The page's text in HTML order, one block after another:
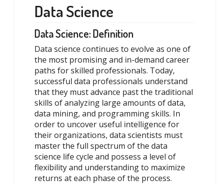
Data Science
Data Science: Definition
Data science continues to evolve as one of
the most promising and in-demand career
paths for skilled professionals. Today,
successful data professionals understand
that they must advance past the traditional
skills of analyzing large amounts of data,
data mining, and programming skills. In
order to uncover useful intelligence for
their organizations, data scientists must
master the full spectrum of the data
science life cycle and possess a level of
flexibility and understanding to maximize
returns at each phase of the process.